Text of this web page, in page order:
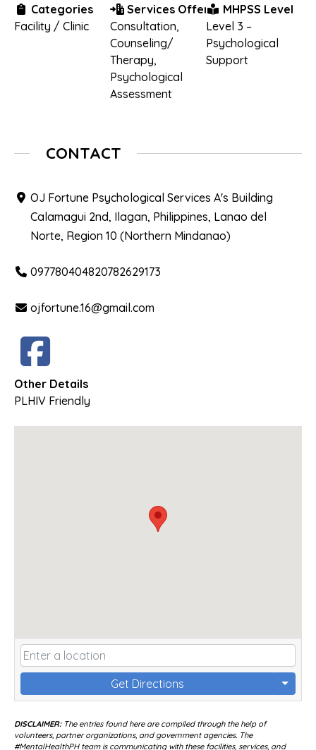
Categories
Facility / Clinic
Services Offered
Consultation,
Counseling/
Therapy,
Psychological
Assessment
MHPSS Level
Level 3 –
Psychological
Support
CONTACT
OJ Fortune Psychological Services A's Building
Calamagui 2nd, Ilagan, Philippines, Lanao del
Norte, Region 10 (Northern Mindanao)
097780404820782629173
ojfortune.16@gmail.com
Other Details
PLHIV Friendly
Get Directions
DISCLAIMER:The entries found here are compiled through the help of
volunteers, partner organizations, and government agencies. The
#MentalHealthPH team is communicating with these facilities, services, and